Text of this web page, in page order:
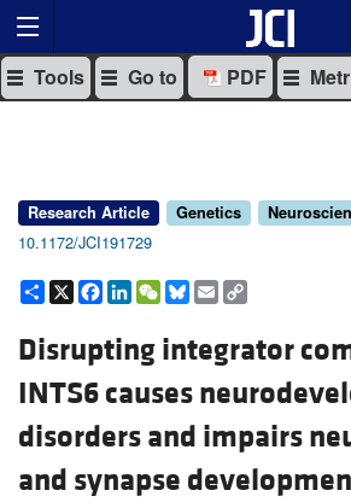
Tools Go to PDF
Research Article Genetics
10.1172/JCI191729
Share
X Facebook
LinkedIn
WeChat
Bluesky
Email
Disrupting integrator
INTS6 causes
disorders and impairs
and synapse